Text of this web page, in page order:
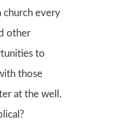
church every
other
to
those
at the well.